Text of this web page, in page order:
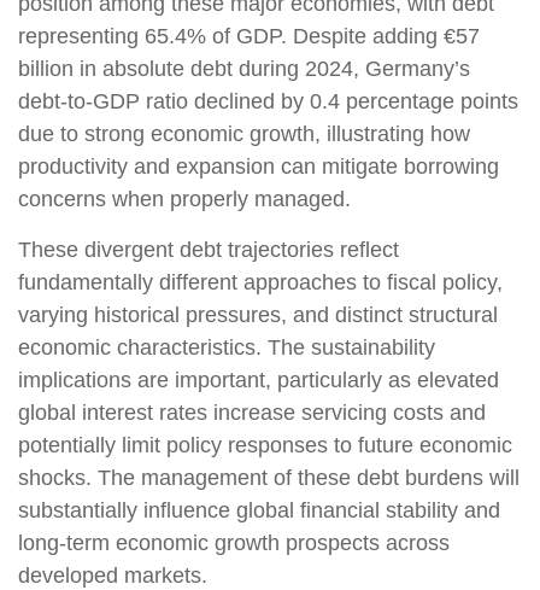
representing 65.4% of GDP. Despite adding €57
billion in absolute debt during 2024, Germany’s
debt-to-GDP ratio declined by 0.4 percentage points
due to strong economic growth, illustrating how
productivity and expansion can mitigate borrowing
concerns when properly managed.
These divergent debt trajectories reflect
fundamentally different approaches to fiscal policy,
varying historical pressures, and distinct structural
economic characteristics. The sustainability
implications are important, particularly as elevated
global interest rates increase servicing costs and
potentially limit policy responses to future economic
shocks. The management of these debt burdens will
substantially influence global financial stability and
long-term economic growth prospects across
developed markets.